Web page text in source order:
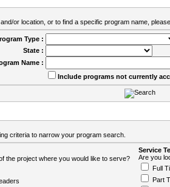
or location, or to find a specific program name,
Type :
State :
Name :
Include programs not currently
criteria to narrow your program search.
the project where you would like to serve?
Service
Are you
Full
Part